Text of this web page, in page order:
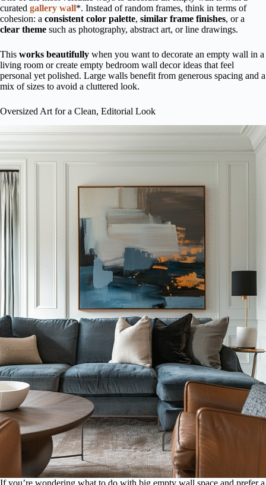
curated gallery wall*. Instead of random frames, think in terms of
cohesion: a consistent color palette, similar frame finishes, or a
clear theme such as photography, abstract art, or line drawings.
This works beautifully when you want to decorate an empty wall in a
living room or create empty bedroom wall decor ideas that feel
personal yet polished. Large walls benefit from generous spacing and a
mix of sizes to avoid a cluttered look.
Oversized Art for a Clean, Editorial Look